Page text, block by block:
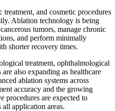
and cosmetic procedures
Ablation technology is being
tumors, manage chronic
and perform minimally
shorter recovery times.
treatment, ophthalmological
also expanding as healthcare
ablation systems across
accuracy and the growing
procedures are expected to
application areas.